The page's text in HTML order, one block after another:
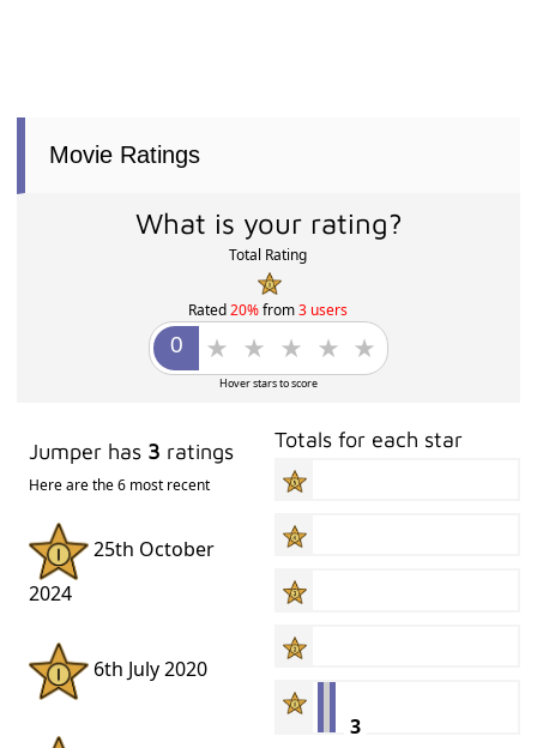
Movie Ratings
What is your rating?
Total Rating
Rated20%from3 users
Hover stars to score
Jumper has 3 ratings
Here are the 6 most recent
25th October
2024
6th July 2020
Totals for each star
3